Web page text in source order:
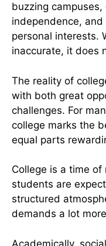
buzzing
independence,
personal interests.
inaccurate, it does
The reality of
with both great
challenges. For
college marks the
equal parts
College is a time
students are
structured
demands a lot
Academically,